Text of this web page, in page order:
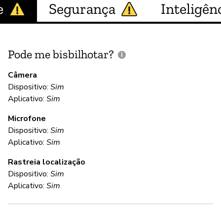
Segurança
Pode me bisbilhotar?
Câmera
Dispositivo: Sim
Aplicativo: Sim
Microfone
Dispositivo: Sim
Aplicativo: Sim
Rastreia localização
Dispositivo: Sim
Aplicativo: Sim